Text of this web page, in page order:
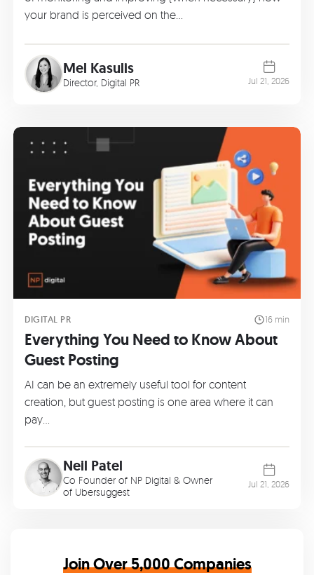
your brand is perceived on the…
Mel Kasulis
Director, Digital PR Jul 21, 2026
DIGITAL PR 16 min
Everything You Need to Know About
Guest Posting
AI can be an extremely useful tool for content
creation, but guest posting is one area where it can
pay…
Neil Patel
Co Founder of NP Digital & Owner
of Ubersuggest
Jul 21, 2026
Join Over 5,000 Companies